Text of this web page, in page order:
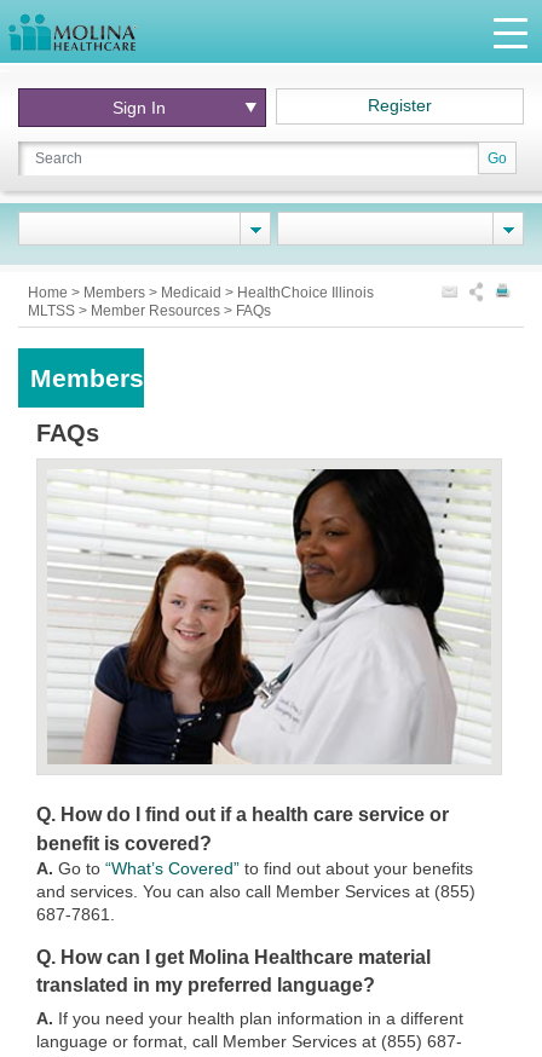
Go
Sign In Register
Home > Members > Medicaid > HealthChoice Illinois
MLTSS > Member Resources > FAQs
Members
FAQs
Q. How do I find out if a health care service or
benefit is covered?
A. Go to “What’s Covered” to find out about your benefits
and services. You can also call Member Services at (855)
687-7861.
Q. How can I get Molina Healthcare material
translated in my preferred language?
A. If you need your health plan information in a different
language or format, call Member Services at (855) 687-